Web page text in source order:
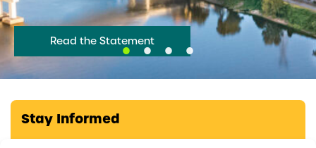
Read the Statement
Stay Informed